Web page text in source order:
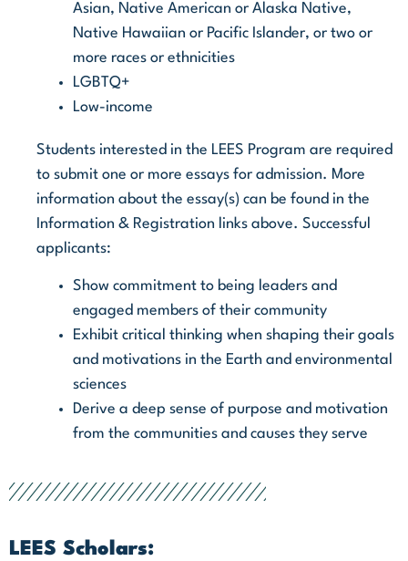
Asian, Native American or Alaska Native,
Native Hawaiian or Pacific Islander, or two or
more races or ethnicities
LGBTQ+
Low-income
Students interested in the LEES Program are required
to submit one or more essays for admission. More
information about the essay(s) can be found in the
Information & Registration links above. Successful
applicants:
Show commitment to being leaders and
engaged members of their community
Exhibit critical thinking when shaping their goals
and motivations in the Earth and environmental
sciences
Derive a deep sense of purpose and motivation
from the communities and causes they serve
LEES Scholars: